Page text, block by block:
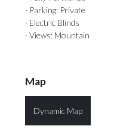
· Parking: Private
· Electric Blinds
· Views: Mountain
Map
Dynamic Map